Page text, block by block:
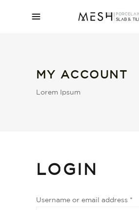
MY ACCOUNT
Lorem Ipsum
LOGIN
Username or email address *